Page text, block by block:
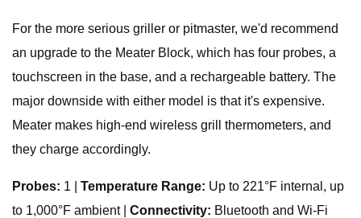
For the more serious griller or pitmaster, we'd recommend
an upgrade to the Meater Block, which has four probes, a
touchscreen in the base, and a rechargeable battery. The
major downside with either model is that it's expensive.
Meater makes high-end wireless grill thermometers, and
they charge accordingly.
Probes: 1 | Temperature Range: Up to 221°F internal, up
to 1,000°F ambient | Connectivity: Bluetooth and Wi-Fi